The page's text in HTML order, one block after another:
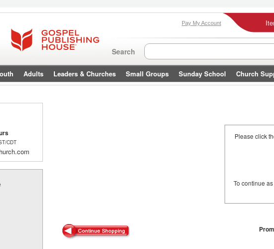
Pay My Account
Search
Adults Leaders & Churches Small Groups Sunday School Church
CDT
Please click
To continue